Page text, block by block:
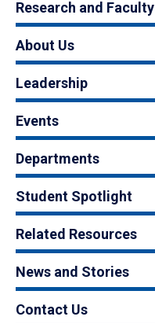
Research and Faculty
About Us
Leadership
Events
Departments
Student Spotlight
Related Resources
News and Stories
Contact Us